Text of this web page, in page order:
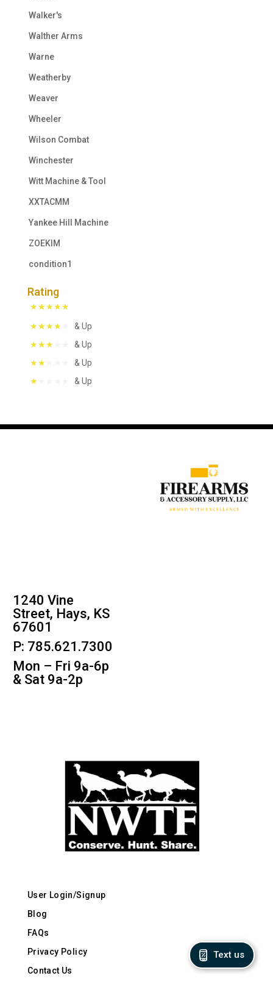
Walker's
Walther Arms
Warne
Weatherby
Weaver
Wheeler
Wilson Combat
Winchester
Witt Machine & Tool
XXTACMM
Yankee Hill Machine
ZOEKIM
condition1
Rating
& Up
& Up
& Up
& Up
1240 Vine
Street, Hays, KS
67601
P: 785.621.7300
Mon – Fri 9a-6p
& Sat 9a-2p
User Login/Signup
Blog
FAQs
Privacy Policy
Contact Us
Text us